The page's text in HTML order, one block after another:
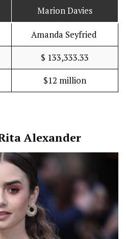
Marion Davies
Amanda Seyfried
$ 133,333.33
$12 million
Alexander